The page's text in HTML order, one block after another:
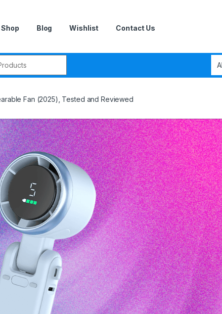
Shop Blog Wishlist Contact Us
Fan (2025), Tested and Reviewed